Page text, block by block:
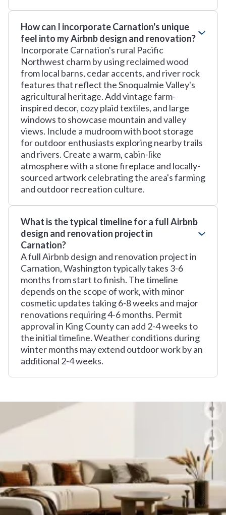
How can I incorporate Carnation's unique
feel into my Airbnb design and renovation?
Incorporate Carnation's rural Pacific
Northwest charm by using reclaimed wood
from local barns, cedar accents, and river rock
features that reflect the Snoqualmie Valley's
agricultural heritage. Add vintage farm-
inspired decor, cozy plaid textiles, and large
windows to showcase mountain and valley
views. Include a mudroom with boot storage
for outdoor enthusiasts exploring nearby trails
and rivers. Create a warm, cabin-like
atmosphere with a stone fireplace and locally-
sourced artwork celebrating the area's farming
and outdoor recreation culture.
What is the typical timeline for a full Airbnb
design and renovation project in
Carnation?
A full Airbnb design and renovation project in
Carnation, Washington typically takes 3-6
months from start to finish. The timeline
depends on the scope of work, with minor
cosmetic updates taking 6-8 weeks and major
renovations requiring 4-6 months. Permit
approval in King County can add 2-4 weeks to
the initial timeline. Weather conditions during
winter months may extend outdoor work by an
additional 2-4 weeks.